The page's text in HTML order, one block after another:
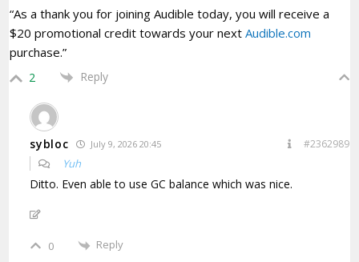
“As a thank you for joining Audible today, you will receive a
$20 promotional credit towards your nextAudible.com
purchase.”
2 Reply
sybloc July 9, 2026 20:45 #2362989
Yuh
Ditto. Even able to use GC balance which was nice.
0 Reply